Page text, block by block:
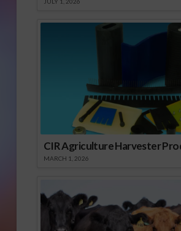
CIR Agriculture Harvester
MARCH 1, 2026